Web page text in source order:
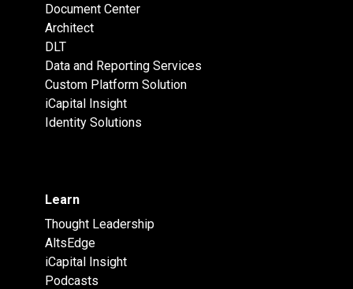
Document Center
Architect
DLT
Data and Reporting Services
Custom Platform Solution
iCapital Insight
Identity Solutions
Learn
Thought Leadership
AltsEdge
iCapital Insight
Podcasts